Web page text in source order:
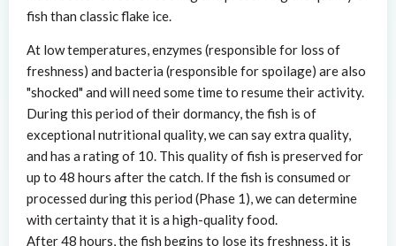
fish than classic flake ice.
At low temperatures, enzymes (responsible for loss of
freshness) and bacteria (responsible for spoilage) are also
"shocked" and will need some time to resume their activity.
During this period of their dormancy, the fish is of
exceptional nutritional quality, we can say extra quality,
and has a rating of 10. This quality of fish is preserved for
up to 48 hours after the catch. If the fish is consumed or
processed during this period (Phase 1), we can determine
with certainty that it is a high-quality food.
After 48 hours, the fish begins to lose its freshness, it is